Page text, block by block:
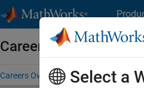
Careers at MathWorks
Careers Overview Job Search
Select a